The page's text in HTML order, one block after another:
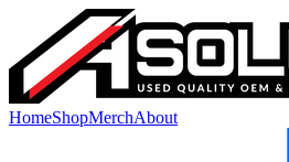
HomeShopMerchAbout